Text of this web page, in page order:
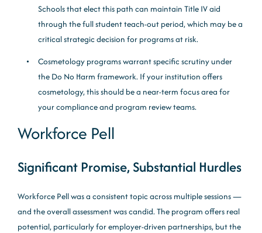
Schools that elect this path can maintain Title IV aid
through the full student teach-out period, which may be a
critical strategic decision for programs at risk.
Cosmetology programs warrant specific scrutiny under
the Do No Harm framework. If your institution offers
cosmetology, this should be a near-term focus area for
your compliance and program review teams.
Workforce Pell
Significant Promise, Substantial Hurdles
Workforce Pell was a consistent topic across multiple sessions —
and the overall assessment was candid. The program offers real
potential, particularly for employer-driven partnerships, but the